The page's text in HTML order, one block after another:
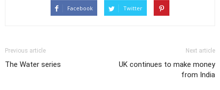
Facebook Twitter
Previous article
The Water series
Next article
UK continues to make money
from India